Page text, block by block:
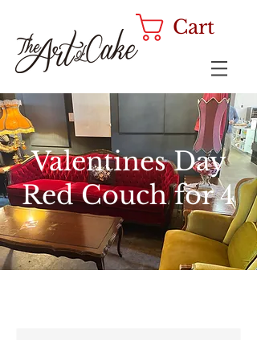
Cart
Valentines Day
Red Couch for 4